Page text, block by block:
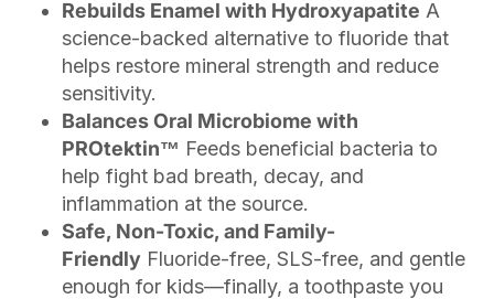
Rebuilds Enamel with Hydroxyapatite A
science-backed alternative to fluoride that
helps restore mineral strength and reduce
sensitivity.
Balances Oral Microbiome with
PROtektin™ Feeds beneficial bacteria to
help fight bad breath, decay, and
inflammation at the source.
Safe, Non-Toxic, and Family-
Friendly Fluoride-free, SLS-free, and gentle
enough for kids—finally, a toothpaste you